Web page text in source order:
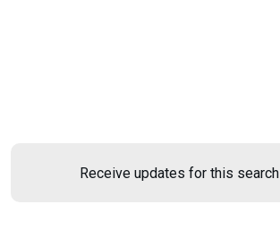
Receive updates for this search